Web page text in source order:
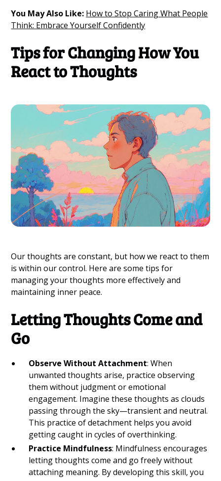
You May Also Like: How to Stop Caring What People
Think: Embrace Yourself Confidently
Tips for Changing How You
React to Thoughts
Our thoughts are constant, but how we react to them
is within our control. Here are some tips for
managing your thoughts more effectively and
maintaining inner peace.
Letting Thoughts Come and
Go
Observe Without Attachment: When
unwanted thoughts arise, practice observing
them without judgment or emotional
engagement. Imagine these thoughts as clouds
passing through the sky—transient and neutral.
This practice of detachment helps you avoid
getting caught in cycles of overthinking.
Practice Mindfulness: Mindfulness encourages
letting thoughts come and go freely without
attaching meaning. By developing this skill, you